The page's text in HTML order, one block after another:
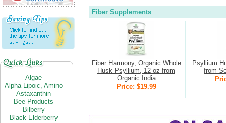
Algae
Alpha Lipoic, Amino
Astaxanthin
Bee Products
Bilberry
Black Elderberry
Fiber Supplements
Fiber Harmony, Organic Whole
Husk Psyllium, 12 oz from
Organic India
Price: $19.99
Psyllium
from